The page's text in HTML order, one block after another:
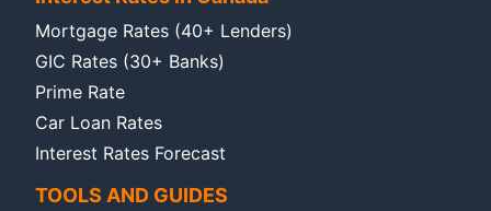
Mortgage Rates (40+ Lenders)
GIC Rates (30+ Banks)
Prime Rate
Car Loan Rates
Interest Rates Forecast
TOOLS AND GUIDES